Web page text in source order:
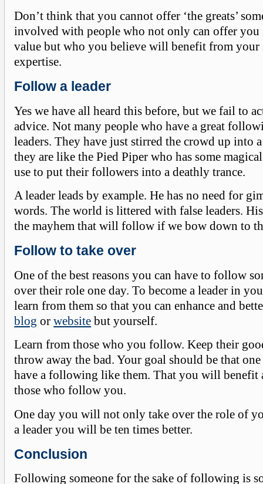
Don’t think that you cannot offer ‘the greats’
involved with people who not only can offer you
value but who you believe will benefit from your
expertise.
Follow a leader
Yes we have all heard this before, but we fail to
advice. Not many people who have a great
leaders. They have just stirred the crowd up into
they are like the Pied Piper who has some
use to put their followers into a deathly trance.
A leader leads by example. He has no need for
words. The world is littered with false leaders.
the mayhem that will follow if we bow down to
Follow to take over
One of the best reasons you can have to follow
over their role one day. To become a leader in
learn from them so that you can enhance and
blog orwebsite but yourself.
Learn from those who you follow. Keep their
throw away the bad. Your goal should be that
have a following like them. That you will benefit
those who follow you.
One day you will not only take over the role of
a leader you will be ten times better.
Conclusion
Following someone for the sake of following is